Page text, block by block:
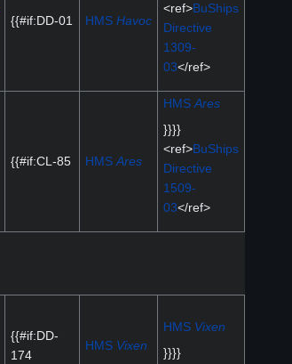
{{#if:DD-01 HMS Havoc
<ref>BuShips
Directive
1309-
03</ref>
{{#if:CL-85 HMSAres
HMSAres
}}}}
<ref>BuShips
Directive
1509-
03</ref>
{{#if:DD-
174
HMS Vixen
HMS Vixen
}}}}